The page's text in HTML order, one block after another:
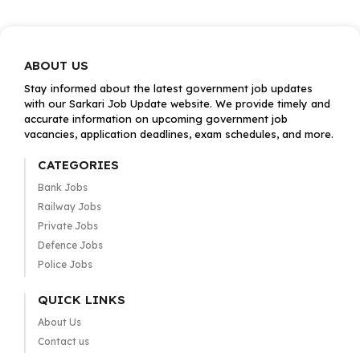
ABOUT US
Stay informed about the latest government job updates
with our Sarkari Job Update website. We provide timely and
accurate information on upcoming government job
vacancies, application deadlines, exam schedules, and more.
CATEGORIES
Bank Jobs
Railway Jobs
Private Jobs
Defence Jobs
Police Jobs
QUICK LINKS
About Us
Contact us